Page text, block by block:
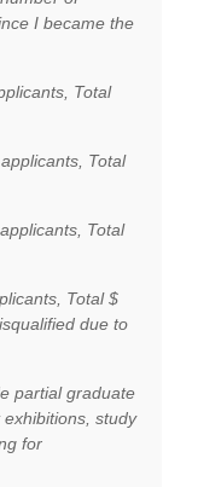
I became the
Total
Total
Total
Total $
due to
partial graduate
study
for